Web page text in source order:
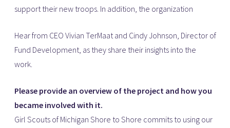
support their new troops. In addition, the organization
Hear from CEO Vivian TerMaat and Cindy Johnson, Director of
Fund Development, as they share their insights into the
work.
Please provide an overview of the project and how you
became involved with it.
Girl Scouts of Michigan Shore to Shore commits to using our